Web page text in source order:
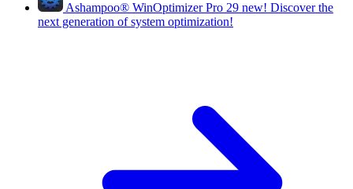
Ashampoo® WinOptimizer Pro 29 new! Discover the
next generation of system optimization!